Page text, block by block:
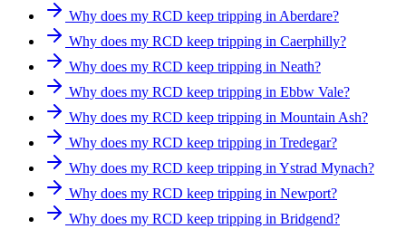
Why does my RCD keep tripping in Aberdare?
Why does my RCD keep tripping in Caerphilly?
Why does my RCD keep tripping in Neath?
Why does my RCD keep tripping in Ebbw Vale?
Why does my RCD keep tripping in Mountain Ash?
Why does my RCD keep tripping in Tredegar?
Why does my RCD keep tripping in Ystrad Mynach?
Why does my RCD keep tripping in Newport?
Why does my RCD keep tripping in Bridgend?